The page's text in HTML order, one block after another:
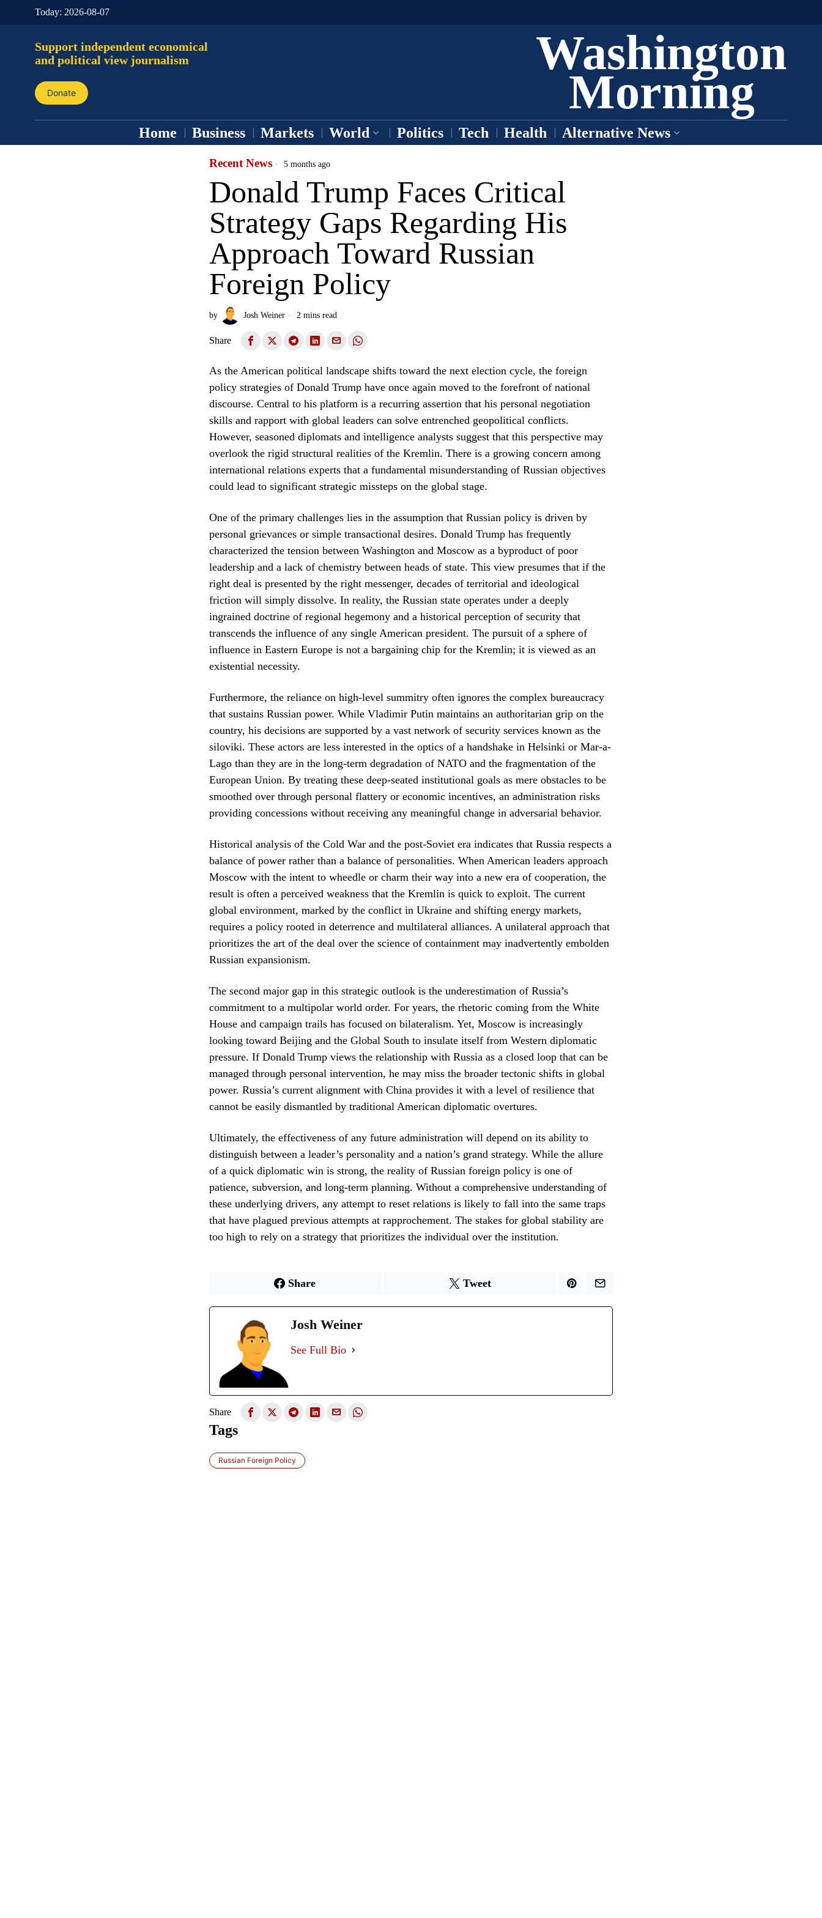
Today: 2026-08-07
Support independent economical
and political view journalism
Donate
Washington
Morning
Home Business Markets World Politics Tech Health Alternative News
Recent News 5 months ago
Donald Trump Faces Critical
Strategy Gaps Regarding His
Approach Toward Russian
Foreign Policy
by Josh Weiner 2 mins read
Share
As the American political landscape shifts toward the next election cycle, the foreign
policy strategies of Donald Trump have once again moved to the forefront of national
discourse. Central to his platform is a recurring assertion that his personal negotiation
skills and rapport with global leaders can solve entrenched geopolitical conflicts.
However, seasoned diplomats and intelligence analysts suggest that this perspective may
overlook the rigid structural realities of the Kremlin. There is a growing concern among
international relations experts that a fundamental misunderstanding of Russian objectives
could lead to significant strategic missteps on the global stage.
One of the primary challenges lies in the assumption that Russian policy is driven by
personal grievances or simple transactional desires. Donald Trump has frequently
characterized the tension between Washington and Moscow as a byproduct of poor
leadership and a lack of chemistry between heads of state. This view presumes that if the
right deal is presented by the right messenger, decades of territorial and ideological
friction will simply dissolve. In reality, the Russian state operates under a deeply
ingrained doctrine of regional hegemony and a historical perception of security that
transcends the influence of any single American president. The pursuit of a sphere of
influence in Eastern Europe is not a bargaining chip for the Kremlin; it is viewed as an
existential necessity.
Furthermore, the reliance on high-level summitry often ignores the complex bureaucracy
that sustains Russian power. While Vladimir Putin maintains an authoritarian grip on the
country, his decisions are supported by a vast network of security services known as the
siloviki. These actors are less interested in the optics of a handshake in Helsinki or Mar-a-
Lago than they are in the long-term degradation of NATO and the fragmentation of the
European Union. By treating these deep-seated institutional goals as mere obstacles to be
smoothed over through personal flattery or economic incentives, an administration risks
providing concessions without receiving any meaningful change in adversarial behavior.
Historical analysis of the Cold War and the post-Soviet era indicates that Russia respects a
balance of power rather than a balance of personalities. When American leaders approach
Moscow with the intent to wheedle or charm their way into a new era of cooperation, the
result is often a perceived weakness that the Kremlin is quick to exploit. The current
global environment, marked by the conflict in Ukraine and shifting energy markets,
requires a policy rooted in deterrence and multilateral alliances. A unilateral approach that
prioritizes the art of the deal over the science of containment may inadvertently embolden
Russian expansionism.
The second major gap in this strategic outlook is the underestimation of Russia’s
commitment to a multipolar world order. For years, the rhetoric coming from the White
House and campaign trails has focused on bilateralism. Yet, Moscow is increasingly
looking toward Beijing and the Global South to insulate itself from Western diplomatic
pressure. If Donald Trump views the relationship with Russia as a closed loop that can be
managed through personal intervention, he may miss the broader tectonic shifts in global
power. Russia’s current alignment with China provides it with a level of resilience that
cannot be easily dismantled by traditional American diplomatic overtures.
Ultimately, the effectiveness of any future administration will depend on its ability to
distinguish between a leader’s personality and a nation’s grand strategy. While the allure
of a quick diplomatic win is strong, the reality of Russian foreign policy is one of
patience, subversion, and long-term planning. Without a comprehensive understanding of
these underlying drivers, any attempt to reset relations is likely to fall into the same traps
that have plagued previous attempts at rapprochement. The stakes for global stability are
too high to rely on a strategy that prioritizes the individual over the institution.
Share Tweet
Josh Weiner
See Full Bio
Share
Tags
Russian Foreign Policy